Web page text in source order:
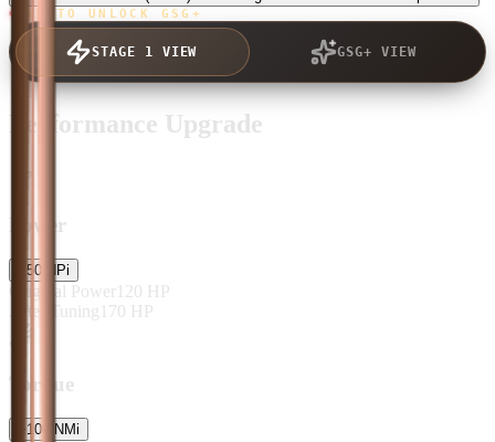
TAP TO UNLOCK GSG+
STAGE 1 VIEW GSG+ VIEW
Performance Upgrade
Power
50 HPi
Original Power 120 HP
After Tuning 170 HP
Torque
+100 NMi